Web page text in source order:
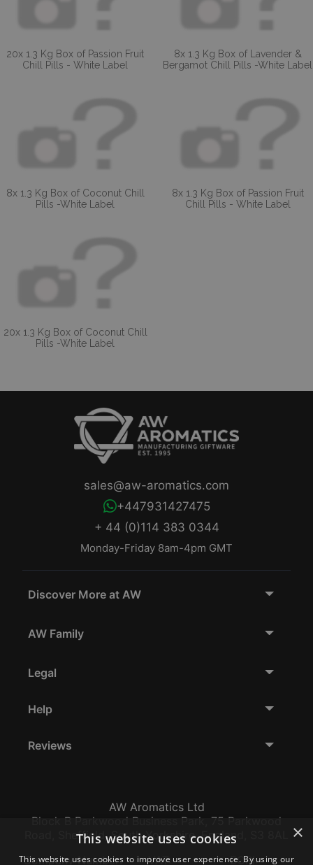
20x 1.3 Kg Box of Passion Fruit
Chill Pills - White Label
8x 1.3 Kg Box of Lavender &
Bergamot Chill Pills -White Label
8x 1.3 Kg Box of Coconut Chill
Pills -White Label
8x 1.3 Kg Box of Passion Fruit
Chill Pills - White Label
20x 1.3 Kg Box of Coconut Chill
Pills -White Label
+ 44 (0)114 383 0344
Monday-Friday 8am-4pm GMT
+447931427475
sales@aw-aromatics.com
Discover More at AW
AW Family
Legal
Help
Reviews
AW Aromatics Ltd
Block B Parkwood Business Park, 75 Parkwood
Road, Sheffield, South Yorkshire, England, S3 8AL
Company Number:
VAT: EORI:
×
This website uses cookies
This website uses cookies to improve user experience. By using our